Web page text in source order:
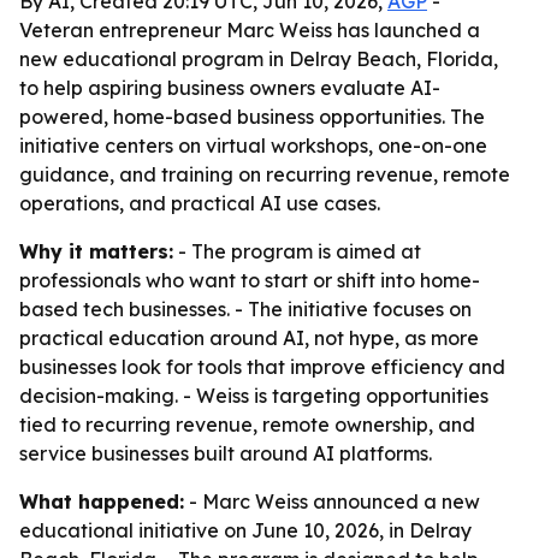
Veteran entrepreneur Marc Weiss has launched a
new educational program in Delray Beach, Florida,
to help aspiring business owners evaluate AI-
powered, home-based business opportunities. The
initiative centers on virtual workshops, one-on-one
guidance, and training on recurring revenue, remote
operations, and practical AI use cases.
Why it matters: - The program is aimed at
professionals who want to start or shift into home-
based tech businesses. - The initiative focuses on
practical education around AI, not hype, as more
businesses look for tools that improve efficiency and
decision-making. - Weiss is targeting opportunities
tied to recurring revenue, remote ownership, and
service businesses built around AI platforms.
What happened: - Marc Weiss announced a new
educational initiative on June 10, 2026, in Delray